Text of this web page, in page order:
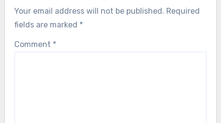
Your email address will not be published. Required
fields are marked *
Comment *